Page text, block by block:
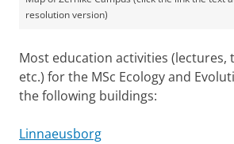
resolution version)
Most education activities (lectures,
etc.) for the MSc Ecology and
the following buildings:
Linnaeusborg